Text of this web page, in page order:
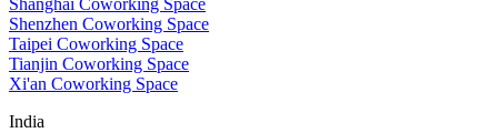
Shanghai Coworking Space
Shenzhen Coworking Space
Taipei Coworking Space
Tianjin Coworking Space
Xi'an Coworking Space
India